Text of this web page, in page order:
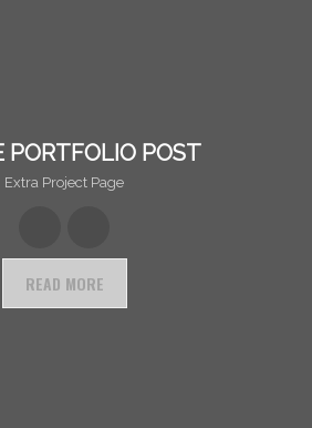
PORTFOLIO POST
Extra Project Page
READ MORE